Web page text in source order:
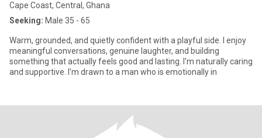
Cape Coast, Central, Ghana
Seeking: Male 35 - 65
Warm, grounded, and quietly confident with a playful side. I enjoy
meaningful conversations, genuine laughter, and building
something that actually feels good and lasting. I'm naturally caring
and supportive. I'm drawn to a man who is emotionally in